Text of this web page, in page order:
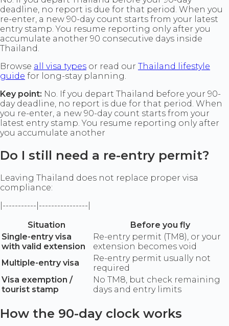
deadline, no report is due for that period. When you
re-enter, a new 90-day count starts from your latest
entry stamp. You resume reporting only after you
accumulate another 90 consecutive days inside
Thailand.
Browse all visa types or read our Thailand lifestyle
guide for long-stay planning.
Key point: No. If you depart Thailand before your 90-
day deadline, no report is due for that period. When
you re-enter, a new 90-day count starts from your
latest entry stamp. You resume reporting only after
you accumulate another
Do I still need a re-entry permit?
Leaving Thailand does not replace proper visa
compliance:
|-----------|----------------|
Situation
Before you fly
Single-entry visa
with valid extension
Re-entry permit (TM8), or your
extension becomes void
Multiple-entry visa
Re-entry permit usually not
required
Visa exemption /
tourist stamp
No TM8, but check remaining
days and entry limits
How the 90-day clock works